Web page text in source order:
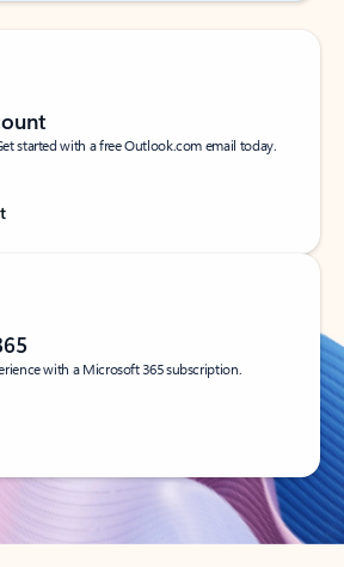
started with a free Outlook.com email today.
with a Microsoft 365 subscription.